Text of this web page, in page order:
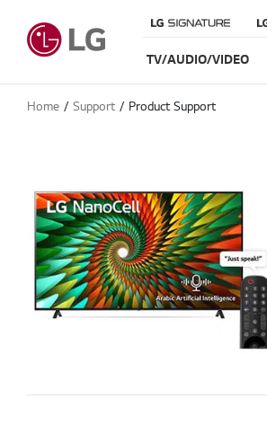
TV/AUDIO/VIDEO
Home Support Product Support